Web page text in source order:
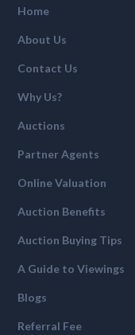
Home
About Us
Contact Us
Why Us?
Auctions
Partner Agents
Online Valuation
Auction Benefits
Auction Buying Tips
A Guide to Viewings
Blogs
Referral Fee